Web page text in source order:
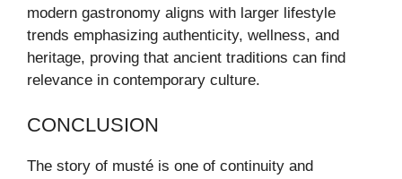
modern gastronomy aligns with larger lifestyle
trends emphasizing authenticity, wellness, and
heritage, proving that ancient traditions can find
relevance in contemporary culture.
CONCLUSION
The story of musté is one of continuity and